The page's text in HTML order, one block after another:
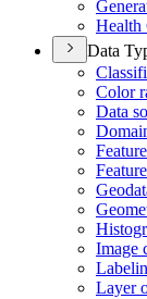
Health
Data
Color
Data
Feature
Image
Layer